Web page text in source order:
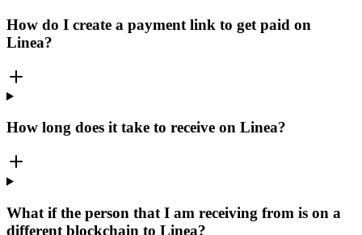
How do I create a payment link to get paid on
Linea?
How long does it take to receive on Linea?
What if the person that I am receiving from is on a
different blockchain to Linea?